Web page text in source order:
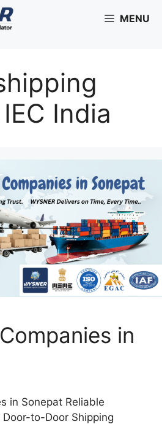
MENU
India
in
in Sonepat Reliable
to-Door Shipping